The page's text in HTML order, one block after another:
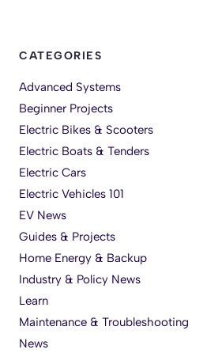
CATEGORIES
Advanced Systems
Beginner Projects
Electric Bikes & Scooters
Electric Boats & Tenders
Electric Cars
Electric Vehicles 101
EV News
Guides & Projects
Home Energy & Backup
Industry & Policy News
Learn
Maintenance & Troubleshooting
News